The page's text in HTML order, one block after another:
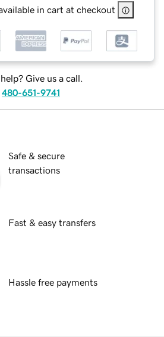
in cart at checkout
Give us a call.
480-651-9741
Safe & secure
transactions
Fast & easy transfers
Hassle free payments